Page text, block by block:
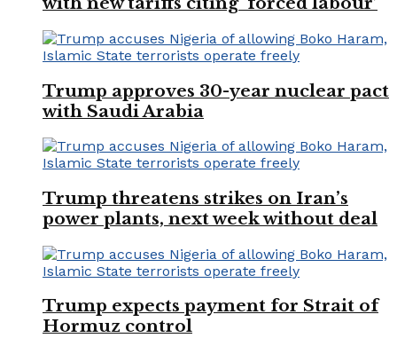
Trump approves 30-year nuclear pact
with Saudi Arabia
Trump threatens strikes on Iran’s
power plants, next week without deal
Trump expects payment for Strait of
Hormuz control